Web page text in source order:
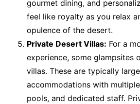
gourmet dining, and
feel like royalty as you relax
opulence of the desert.
Private Desert Villas: For a
experience, some glampsites
villas. These are typically
accommodations with
pools, and dedicated staff.